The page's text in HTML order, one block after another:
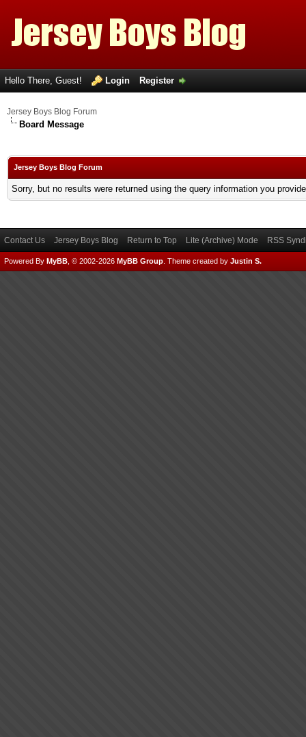
Hello There, Guest! Login Register
Jersey Boys Blog Forum
Board Message
Jersey Boys Blog Forum
Sorry, but no results were returned using the query information you
Contact Us Jersey Boys Blog Return to Top Lite (Archive) Mode RSS
Powered By MyBB , © 2002-2026 MyBB Group Theme created by Justin S.